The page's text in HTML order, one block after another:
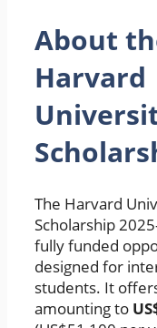
About
Harvard
The Harvard
Scholarship
fully funded
designed for
students. It
amounting to